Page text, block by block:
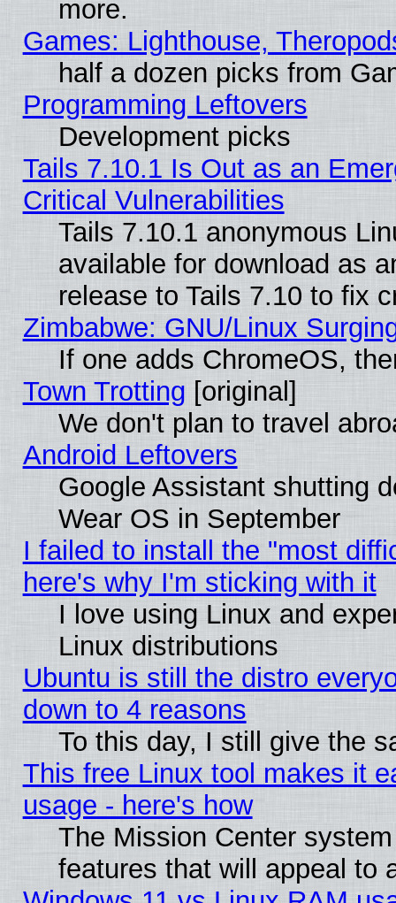
more.
Games: Lighthouse,
half a dozen picks from
Programming Leftovers
Development picks
Tails 7.10.1 Is Out as an
Critical Vulnerabilities
Tails 7.10.1 anonymous
available for download as
release to Tails 7.10 to fix
Zimbabwe: GNU/Linux
If one adds ChromeOS,
Town Trotting [original]
We don't plan to travel
Android Leftovers
Google Assistant shutting
Wear OS in September
I failed to install the "most
here's why I'm sticking with it
I love using Linux and
Linux distributions
Ubuntu is still the distro
down to 4 reasons
To this day, I still give the
This free Linux tool makes it
usage - here's how
The Mission Center
features that will appeal to